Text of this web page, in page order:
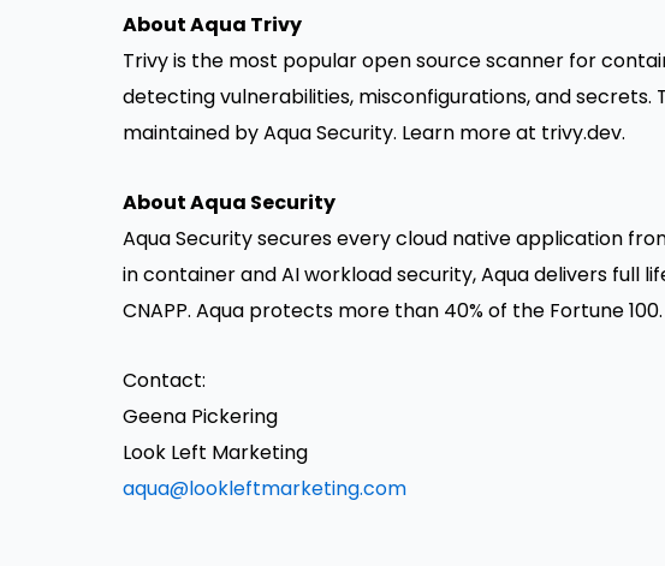
About Aqua Trivy
Trivy is the most popular open source scanner for
detecting vulnerabilities, misconfigurations, and secrets.
maintained by Aqua Security. Learn more at trivy.dev.
About Aqua Security
Aqua Security secures every cloud native application
in container and AI workload security, Aqua delivers full
CNAPP. Aqua protects more than 40% of the Fortune
Contact:
Geena Pickering
Look Left Marketing
aqua@lookleftmarketing.com